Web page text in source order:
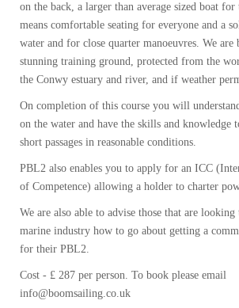
on the back, a larger than average sized boat for
means comfortable seating for everyone and a
water and for close quarter manoeuvres. We are
stunning training ground, protected from the
the Conwy estuary and river, and if weather
On completion of this course you will
on the water and have the skills and knowledge
short passages in reasonable conditions.
PBL2 also enables you to apply for an ICC
of Competence) allowing a holder to charter
We are also able to advise those that are
marine industry how to go about getting a
for their PBL2.
Cost - £ 287 per person. To book please email
info@boomsailing.co.uk